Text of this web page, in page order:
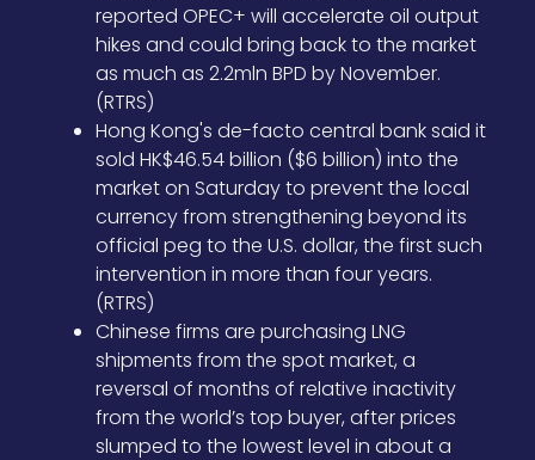
reported OPEC+ will accelerate oil output
hikes and could bring back to the market
as much as 2.2mln BPD by November.
(RTRS)
Hong Kong's de-facto central bank said it
sold HK$46.54 billion ($6 billion) into the
market on Saturday to prevent the local
currency from strengthening beyond its
official peg to the U.S. dollar, the first such
intervention in more than four years.
(RTRS)
Chinese firms are purchasing LNG
shipments from the spot market, a
reversal of months of relative inactivity
from the world’s top buyer, after prices
slumped to the lowest level in about a